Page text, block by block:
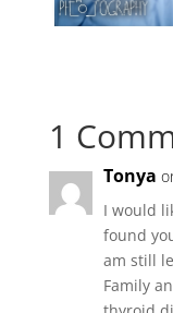
1
Tonya
I would
found
am still
Family